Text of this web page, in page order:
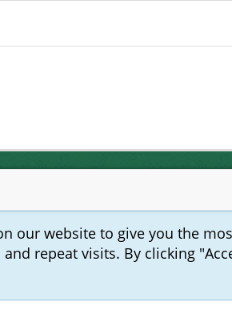
our website to give you the
repeat visits. By clicking